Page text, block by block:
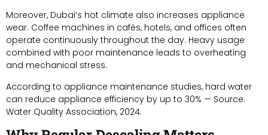
Moreover, Dubai’s hot climate also increases appliance
wear. Coffee machines in cafés, hotels, and offices often
operate continuously throughout the day. Heavy usage
combined with poor maintenance leads to overheating
and mechanical stress.
According to appliance maintenance studies, hard water
can reduce appliance efficiency by up to 30% — Source:
Water Quality Association, 2024.